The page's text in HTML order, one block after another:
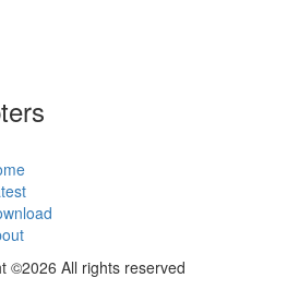
©2026 All rights reserved